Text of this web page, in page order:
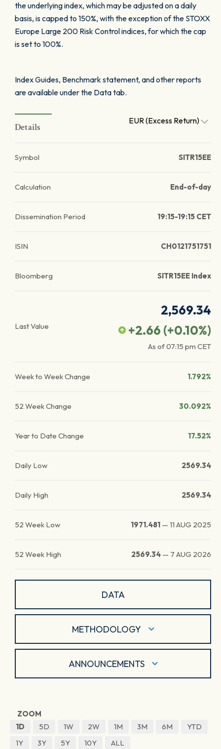
the underlying index, which may be adjusted on a daily
basis, is capped to 150%, with the exception of the STOXX
Europe Large 200 Risk Control indices, for which the cap
is set to 100%.
Index Guides, Benchmark statement, and other reports
are available under the Data tab.
Details
EUR (Excess Return)
Symbol SITR15EE
Calculation End-of-day
Dissemination Period 19:15-19:15 CET
ISIN CH0121751751
Bloomberg SITR15EE Index
Last Value
2,569.34
+2.66 (+0.10%)
As of07:15 pm CET
Week to Week Change 1.792%
52 Week Change 30.092%
Year to Date Change 17.52%
Daily Low 2569.34
Daily High 2569.34
52 Week Low 1971.481 — 11 AUG 2025
52 Week High 2569.34 — 7 AUG 2026
DATA
METHODOLOGY
ANNOUNCEMENTS
ZOOM
1D
5D 1W 2W 1M 3M 6M
YTD
1Y
3Y 5Y 10Y ALL